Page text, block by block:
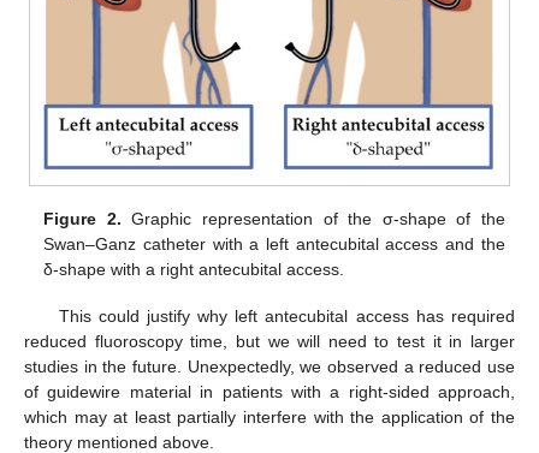
Figure 2. Graphic representation of the σ-shape of the
Swan–Ganz catheter with a left antecubital access and the
δ-shape with a right antecubital access.
This could justify why left antecubital access has required
reduced fluoroscopy time, but we will need to test it in larger
studies in the future. Unexpectedly, we observed a reduced use
of guidewire material in patients with a right-sided approach,
which may at least partially interfere with the application of the
theory mentioned above.